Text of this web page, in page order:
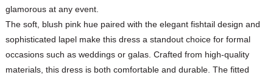
glamorous at any event.
The soft, blush pink hue paired with the elegant fishtail design and
sophisticated lapel make this dress a standout choice for formal
occasions such as weddings or galas. Crafted from high-quality
materials, this dress is both comfortable and durable. The fitted